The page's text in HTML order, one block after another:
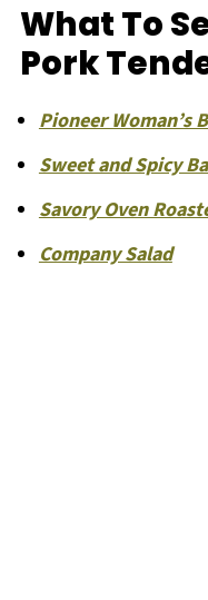
What To
Pork
Pioneer Woman’s
Sweet and Spicy
Savory Oven
Company Salad